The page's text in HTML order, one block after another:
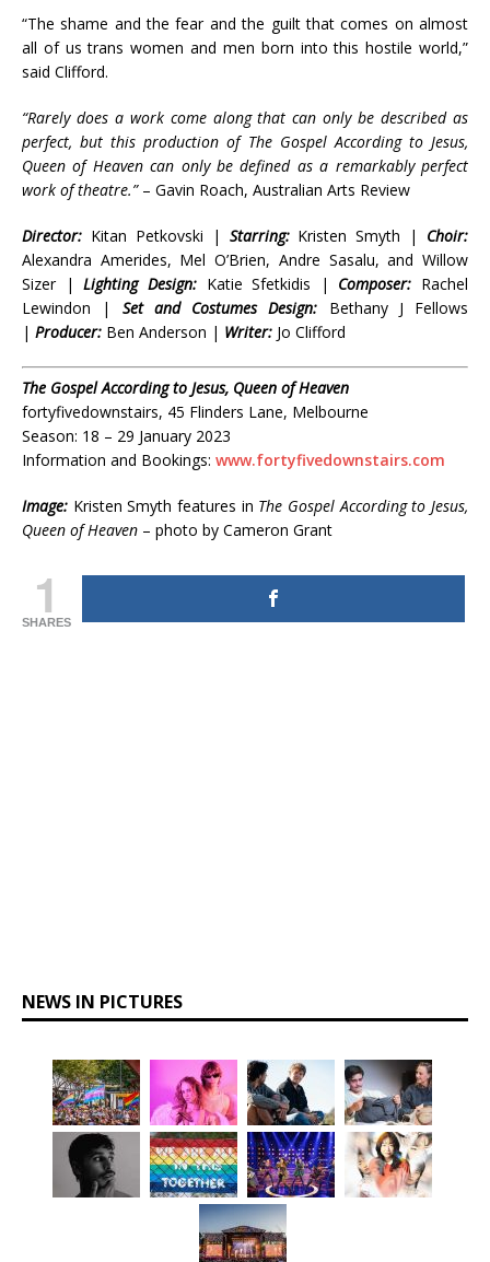
“The shame and the fear and the guilt that comes on almost
all of us trans women and men born into this hostile world,”
said Clifford.
“Rarely does a work come along that can only be described as
perfect, but this production of The Gospel According to Jesus,
Queen of Heaven can only be defined as a remarkably perfect
work of theatre.”– Gavin Roach, Australian Arts Review
Director: Kitan Petkovski | Starring:Kristen Smyth | Choir:
Alexandra Amerides, Mel O’Brien, Andre Sasalu, and Willow
Sizer |Lighting Design: Katie Sfetkidis | Composer: Rachel
Lewindon | Set and Costumes Design:
Bethany J Fellows
| Producer: Ben Anderson | Writer: Jo Clifford
The Gospel According to Jesus, Queen of Heaven
fortyfivedownstairs, 45 Flinders Lane, Melbourne
Season: 18 – 29 January 2023
Information and Bookings: www.fortyfivedownstairs.com
Image: Kristen Smyth features in The Gospel According to Jesus,
Queen of Heaven – photo by Cameron Grant
1
SHARES
NEWS IN PICTURES